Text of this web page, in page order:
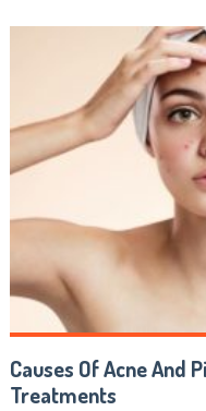
Causes Of Acne And
Treatments